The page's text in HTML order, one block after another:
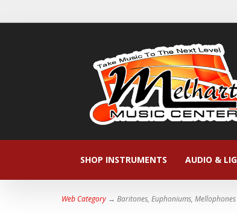
SHOP INSTRUMENTS AUDIO &
Web Category → Baritones, Euphoniums, Mellophones